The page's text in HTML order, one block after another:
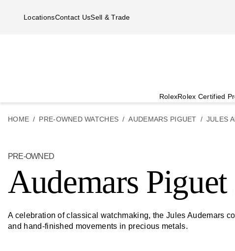
LocationsContact UsSell & Trade
RolexRolex Certified
HOME PRE-OWNED WATCHES AUDEMARS PIGUET JULES
PRE-OWNED
Audemars
A celebration of classical watchmaking, the Jules Audemars
and hand-finished movements in precious metals.